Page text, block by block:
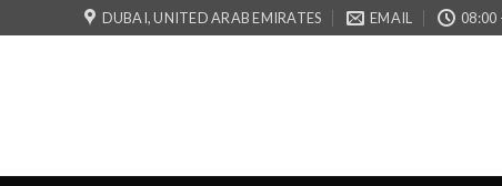
DUBAI, UNITED ARAB EMIRATES EMAIL 08:00